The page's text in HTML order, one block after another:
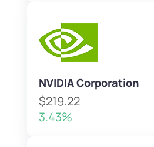
NVIDIA Corporation
$219.22
3.43%